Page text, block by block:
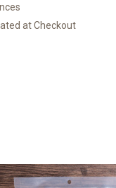
at Checkout